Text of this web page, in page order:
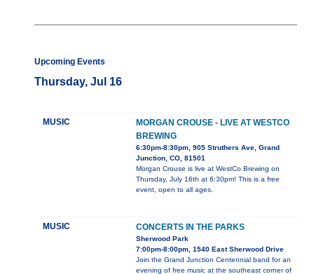
Upcoming Events
Thursday, Jul 16
MUSIC
MORGAN CROUSE - LIVE AT WESTCO
BREWING
6:30pm-8:30pm, 905 Struthers Ave, Grand
Junction, CO, 81501
Morgan Crouse is live at WestCo Brewing on
Thursday, July 16th at 6:30pm! This is a free
event, open to all ages.
MUSIC CONCERTS IN THE PARKS
Sherwood Park
7:00pm-8:00pm, 1540 East Sherwood Drive
Join the Grand Junction Centennial band for an
evening of free music at the southeast corner of